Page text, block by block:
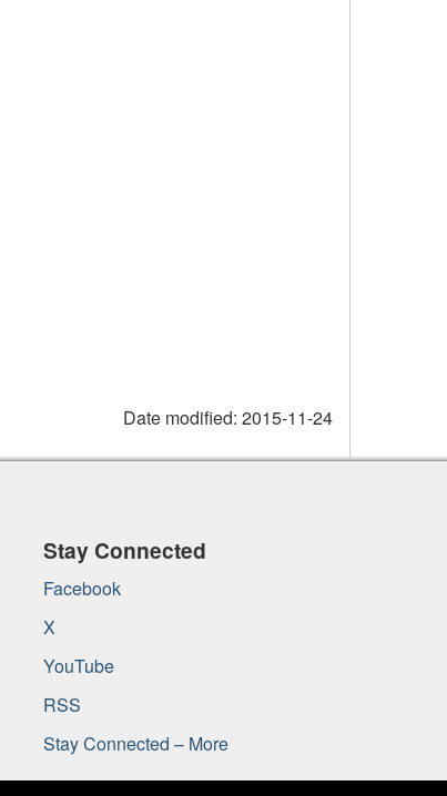
Date modified: 2015-11-24
Stay Connected
Facebook
X
YouTube
RSS
Stay Connected – More